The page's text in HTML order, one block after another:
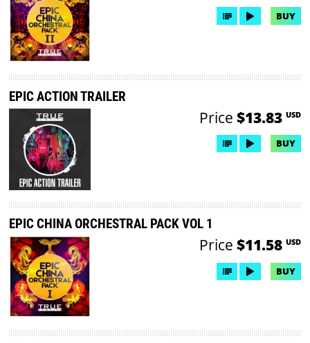
BUY
EPIC ACTION TRAILER
Price $13.83 USD
BUY
EPIC CHINA ORCHESTRAL PACK VOL 1
Price $11.58 USD
BUY